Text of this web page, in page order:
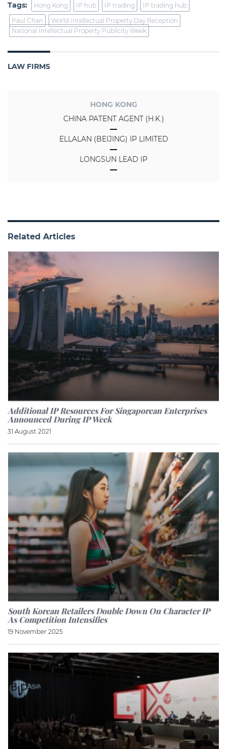
Tags: Hong Kong IP hub IP trading
IP trading hub
Paul Chan
World Intellectual Property Day Reception
National Intellectual Property Publicity Week
LAW FIRMS
HONG KONG
CHINA PATENT AGENT (H.K.)
ELLALAN (BEIJING) IP LIMITED
LONGSUN LEAD IP
Related Articles
Additional IP Resources For Singaporean Enterprises
Announced During IP Week
31 August 2021
South Korean Retailers Double Down On Character IP
As Competition Intensifies
19 November 2025